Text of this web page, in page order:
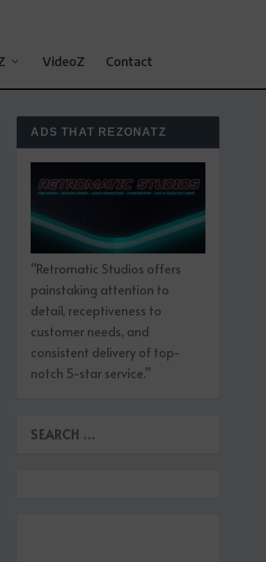
VideoZ Contact
ADS THAT REZONATZ
“Retromatic Studios offers
painstaking attention to
detail, receptiveness to
customer needs, and
consistent delivery of top-
notch 5-star service.”